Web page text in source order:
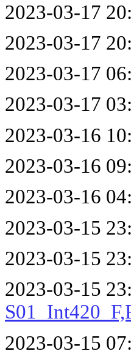
2023-03-17
2023-03-17
2023-03-17
2023-03-17
2023-03-16
2023-03-16
2023-03-16
2023-03-15
2023-03-15
2023-03-15
2023-03-15